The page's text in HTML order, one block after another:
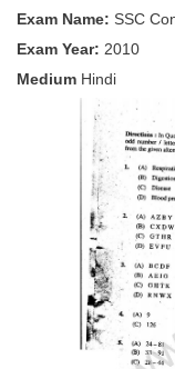
SSC CGL
Tier-1 PAPERS
Tier-1
Tier-1 Answer
SSC CGL TIER-2
TIER-2 Papers
TIER-2
Exam Name: SSC
Exam Year: 2010
Medium Hindi